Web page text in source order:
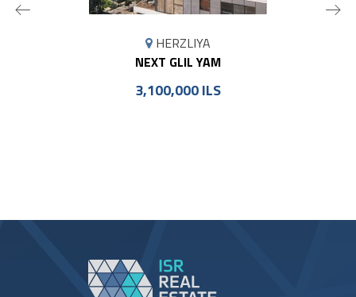
MAP
MARKER
HERZLIYA
NEXT GLIL YAM
3,100,000 ILS